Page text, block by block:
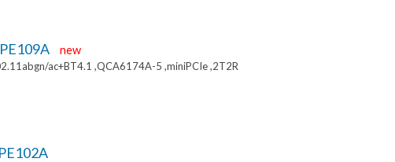
new
ac+BT4.1 ,QCA6174A-5 ,miniPCIe ,2T2R